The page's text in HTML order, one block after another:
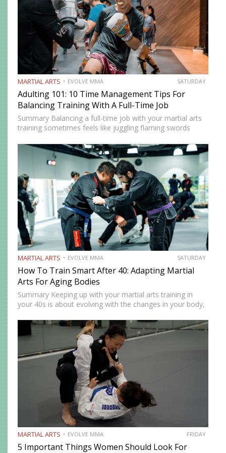
MARTIAL ARTS EVOLVE MMA SATURDAY
Adulting 101: 10 Time Management Tips For
Balancing Training With A Full-Time Job
Summary Balancing a full-time job with your martial arts
training sometimes feels like juggling flaming swords
strategies that you can use to balance your training with
MARTIAL ARTS EVOLVE MMA SATURDAY
How To Train Smart After 40: Adapting Martial
Arts For Aging Bodies
Summary Keeping up with your martial arts training in
your 40s is about evolving with the changes in your body,
durable as it once…
MARTIAL ARTS EVOLVE MMA FRIDAY
5 Important Things Women Should Look For